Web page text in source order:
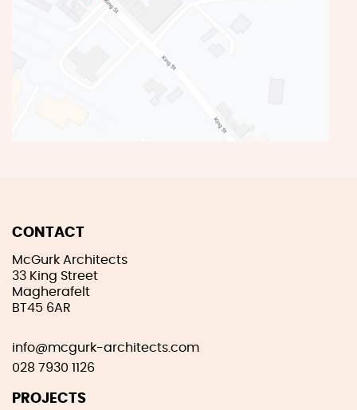
CONTACT
McGurk Architects
33 King Street
Magherafelt
BT45 6AR
info@mcgurk-architects.com
028 7930 1126
PROJECTS